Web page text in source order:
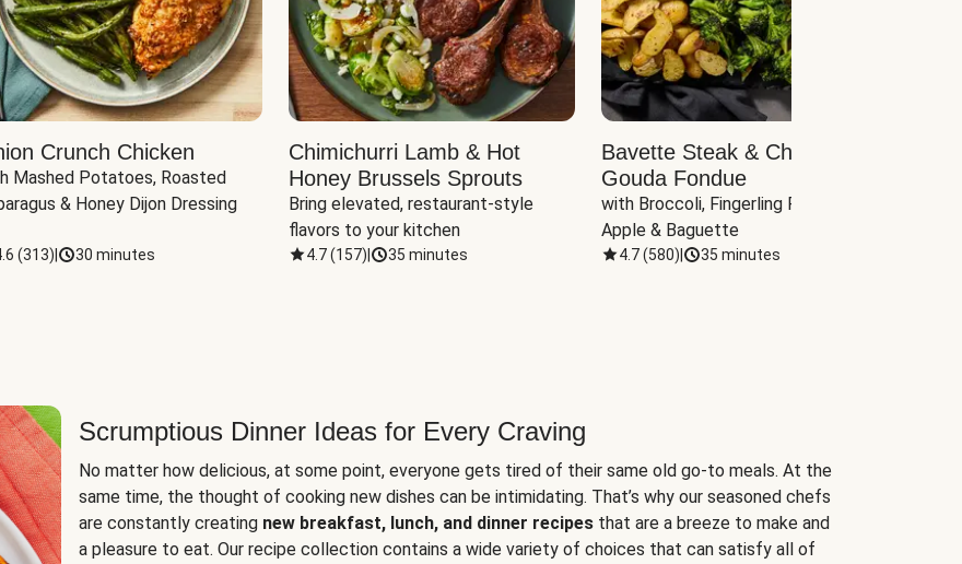
Crunch Chicken
Mashed Potatoes, Roasted
& Honey Dijon Dressing
(313) 30 minutes
Chimichurri Lamb & Hot
Honey Brussels Sprouts
Bring elevated, restaurant-style
flavors to your kitchen
4.7(157) 35 minutes
Bavette Steak & Cheddar-
Gouda Fondue
with Broccoli, Fingerling Potatoes,
Apple & Baguette
4.7(580) 35 minutes
Scrumptious Dinner Ideas for Every Craving
No matter how delicious, at some point, everyone gets tired of their same old go-to meals. At the
same time, the thought of cooking new dishes can be intimidating. That’s why our seasoned chefs
are constantly creating new breakfast, lunch, and dinner recipes that are a breeze to make and
a pleasure to eat. Our recipe collection contains a wide variety of choices that can satisfy all of